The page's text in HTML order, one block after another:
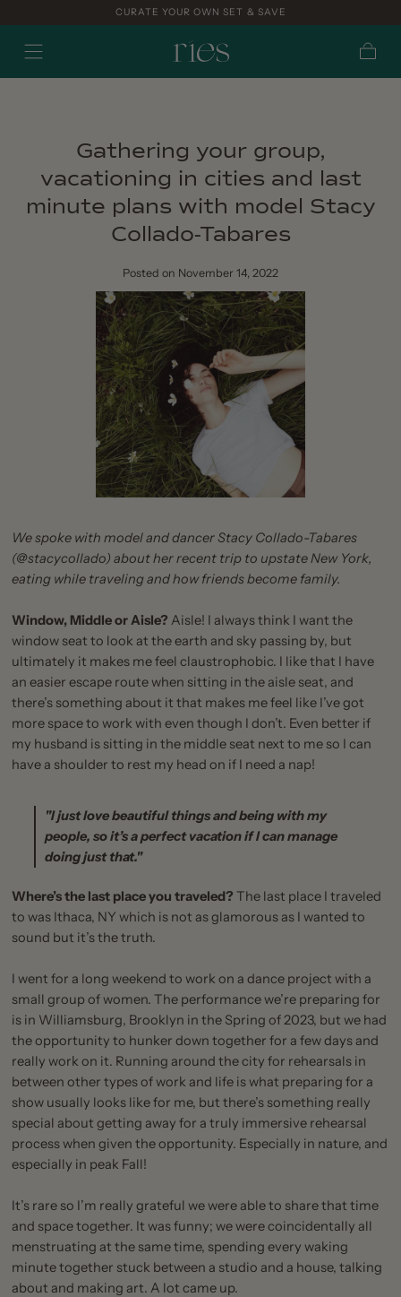
CURATE YOUR OWN SET & SAVE
Gathering your group,
vacationing in cities and last
minute plans with model Stacy
Collado-Tabares
Posted on November 14, 2022
We spoke with model and dancer Stacy Collado-Tabares
(@stacycollado) about her recent trip to upstate New York,
eating while traveling and how friends become family.
Window, Middle or Aisle? Aisle! I always think I want the
window seat to look at the earth and sky passing by, but
ultimately it makes me feel claustrophobic. I like that I have
an easier escape route when sitting in the aisle seat, and
there’s something about it that makes me feel like I’ve got
more space to work with even though I don’t. Even better if
my husband is sitting in the middle seat next to me so I can
have a shoulder to rest my head on if I need a nap!
"I just love beautiful things and being with my
people, so it’s a perfect vacation if I can manage
doing just that."
Where’s the last place you traveled? The last place I traveled
to was Ithaca, NY which is not as glamorous as I wanted to
sound but it’s the truth.
I went for a long weekend to work on a dance project with a
small group of women. The performance we’re preparing for
is in Williamsburg, Brooklyn in the Spring of 2023, but we had
the opportunity to hunker down together for a few days and
really work on it. Running around the city for rehearsals in
between other types of work and life is what preparing for a
show usually looks like for me, but there’s something really
special about getting away for a truly immersive rehearsal
process when given the opportunity. Especially in nature, and
especially in peak Fall!
It’s rare so I’m really grateful we were able to share that time
and space together. It was funny; we were coincidentally all
menstruating at the same time, spending every waking
minute together stuck between a studio and a house, talking
about and making art. A lot came up.